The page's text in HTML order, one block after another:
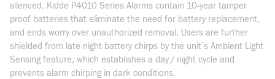
silenced. Kidde P4010 Series Alarms contain 10-year tamper
proof batteries that eliminate the need for battery replacement,
and ends worry over unauthorized removal. Users are further
shielded from late night battery chirps by the unit’s Ambient Light
Sensing feature, which establishes a day / night cycle and
prevents alarm chirping in dark conditions.